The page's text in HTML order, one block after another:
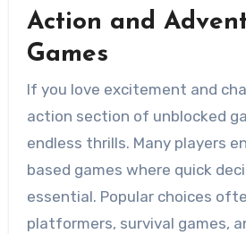
Action and
Games
If you love excitement and
action section of unblocked
endless thrills. Many players
based games where quick
essential. Popular choices
platformers, survival games,